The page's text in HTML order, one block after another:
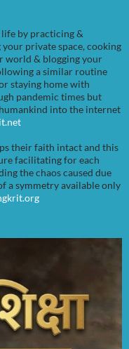
by practicing &
private space, cooking
world & blogging your
a similar routine
staying home with
pandemic times but
into the internet
their faith intact and this
facilitating for each
the chaos caused due
a symmetry available only